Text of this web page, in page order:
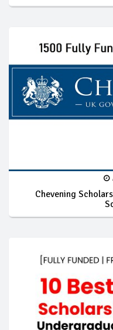
Chevening